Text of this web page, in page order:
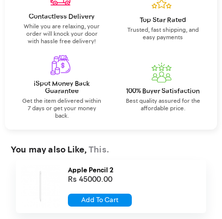
Contactless Delivery
While you are relaxing, your
order will knock your door
with hassle free delivery!
Top Star Rated
Trusted, fast shipping, and
easy payments
iSpot Money Back
Guarantee
Get the item delivered within
7 days or get your money
back.
100% Buyer Satisfaction
Best quality assured for the
affordable price.
You may also Like,This.
Apple Pencil 2
Rs 45000.00
Add To Cart